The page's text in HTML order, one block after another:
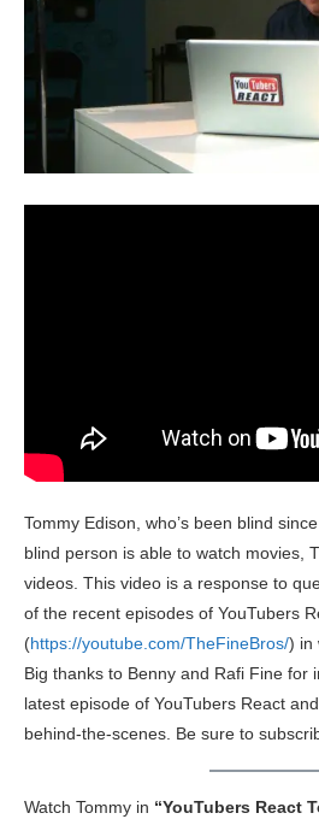
Tommy Edison, who’s been blind
blind person is able to watch movies,
videos. This video is a response to
of the recent episodes of YouTubers
(https://youtube.com/TheFineBros/) in
Big thanks to Benny and Rafi Fine for
latest episode of YouTubers React
behind-the-scenes. Be sure to
Watch Tommy in “YouTubers React